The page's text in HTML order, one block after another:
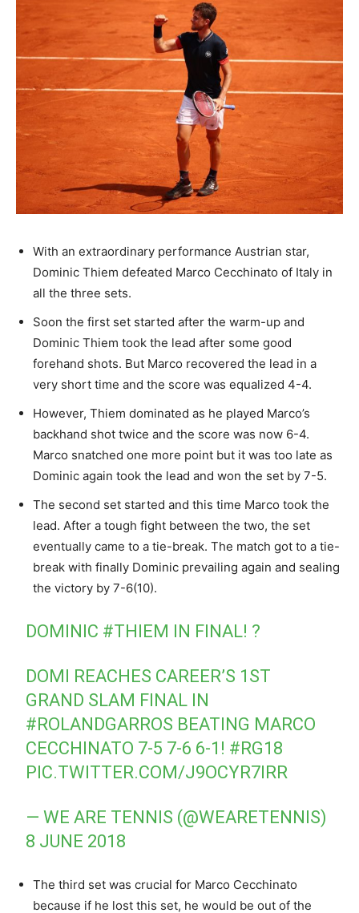
With an extraordinary performance Austrian star,
Dominic Thiem defeated Marco Cecchinato of Italy in
all the three sets.
Soon the first set started after the warm-up and
Dominic Thiem took the lead after some good
forehand shots. But Marco recovered the lead in a
very short time and the score was equalized 4-4.
However, Thiem dominated as he played Marco’s
backhand shot twice and the score was now 6-4.
Marco snatched one more point but it was too late as
Dominic again took the lead and won the set by 7-5.
The second set started and this time Marco took the
lead. After a tough fight between the two, the set
eventually came to a tie-break. The match got to a tie-
break with finally Dominic prevailing again and sealing
the victory by 7-6(10).
DOMINIC #THIEM IN FINAL! ?
DOMI REACHES CAREER’S 1ST
GRAND SLAM FINAL IN
#ROLANDGARROS BEATING MARCO
CECCHINATO 7-5 7-6 6-1! #RG18
PIC.TWITTER.COM/J9OCYR7IRR
— WE ARE TENNIS (@WEARETENNIS)
8 JUNE 2018
The third set was crucial for Marco Cecchinato
because if he lost this set, he would be out of the